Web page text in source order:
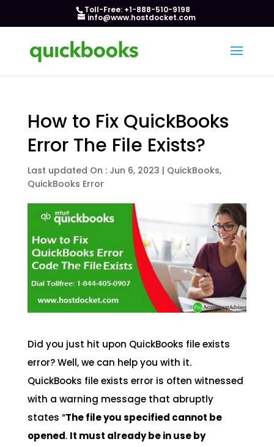
Toll-Free: +1-888-510-9198
info@www.hostdocket.com
How to Fix QuickBooks
Error The File Exists?
Last updated On : Jun 6, 2023 | QuickBooks,
QuickBooks Error
Did you just hit upon QuickBooks file exists
error? Well, we can help you with it.
QuickBooks file exists error is often witnessed
with a warning message that abruptly
states “The file you specified cannot be
opened. It must already be in use by